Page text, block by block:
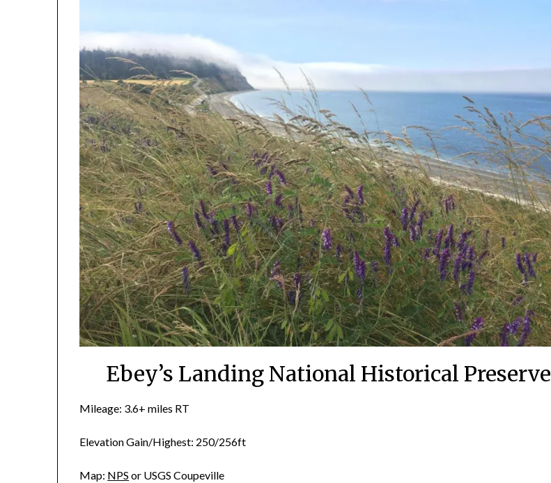
Ebey’s Landing National Historical Preserve
Mileage: 3.6+ miles RT
Elevation Gain/Highest: 250/256ft
Map: NPS or USGS Coupeville